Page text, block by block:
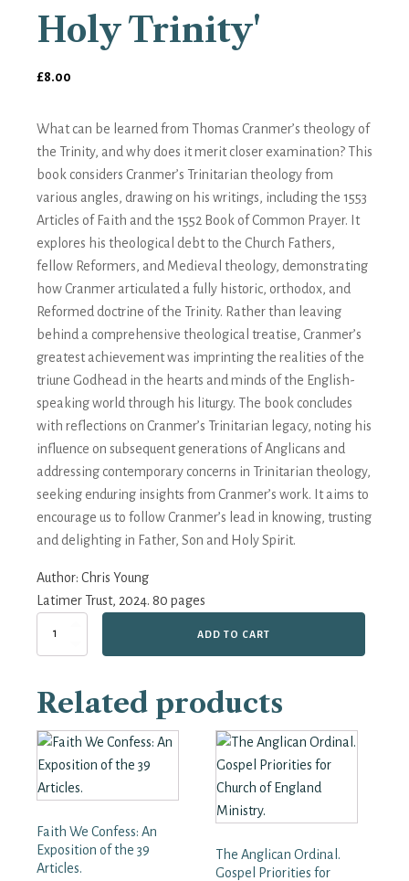
Holy Trinity'
£8.00
What can be learned from Thomas Cranmer’s theology of
the Trinity, and why does it merit closer examination? This
book considers Cranmer’s Trinitarian theology from
various angles, drawing on his writings, including the 1553
Articles of Faith and the 1552 Book of Common Prayer. It
explores his theological debt to the Church Fathers,
fellow Reformers, and Medieval theology, demonstrating
how Cranmer articulated a fully historic, orthodox, and
Reformed doctrine of the Trinity. Rather than leaving
behind a comprehensive theological treatise, Cranmer’s
greatest achievement was imprinting the realities of the
triune Godhead in the hearts and minds of the English-
speaking world through his liturgy. The book concludes
with reflections on Cranmer’s Trinitarian legacy, noting his
influence on subsequent generations of Anglicans and
addressing contemporary concerns in Trinitarian theology,
seeking enduring insights from Cranmer’s work. It aims to
encourage us to follow Cranmer’s lead in knowing, trusting
and delighting in Father, Son and Holy Spirit.
Author: Chris Young
Latimer Trust, 2024. 80 pages
Thomas
Faith
in
the
Holy
Trinity'
quantity
ADD TO CART
Related products
Faith We Confess: An
Exposition of the 39
Articles.
The Anglican Ordinal.
Gospel Priorities for